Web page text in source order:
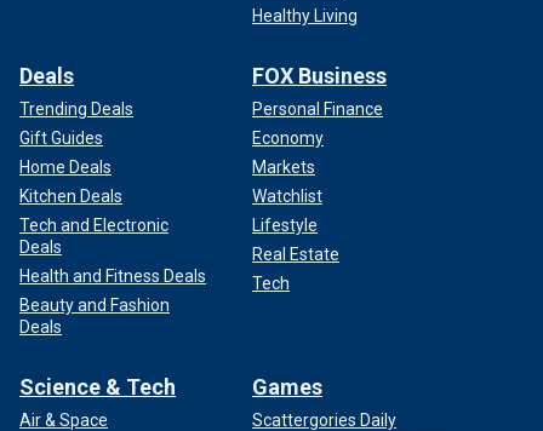
Healthy Living
Deals
Trending Deals
Gift Guides
Home Deals
Kitchen Deals
Tech and Electronic
Deals
Health and Fitness Deals
Beauty and Fashion
Deals
FOX Business
Personal Finance
Economy
Markets
Watchlist
Lifestyle
Real Estate
Tech
Science & Tech
Air & Space
Games
Scattergories Daily